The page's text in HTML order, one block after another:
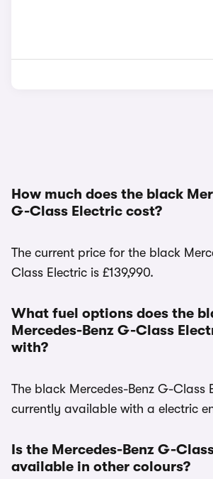
How much does the black
G-Class Electric cost?
The current price for the black
Class Electric is £139,990.
What fuel options does the
Mercedes-Benz G-Class
with?
The black Mercedes-Benz G-Class
currently available with a electric
Is the Mercedes-Benz G-
available in other colours?